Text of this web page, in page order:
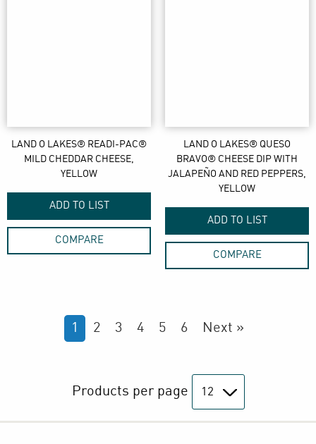
LAND O LAKES® READI-PAC®
MILD CHEDDAR CHEESE,
YELLOW
ADD TO LIST
COMPARE
LAND O LAKES® QUESO
BRAVO® CHEESE DIP WITH
JALAPEÑO AND RED PEPPERS,
YELLOW
ADD TO LIST
COMPARE
1 2 3 4 5 6 Next »
Products per page